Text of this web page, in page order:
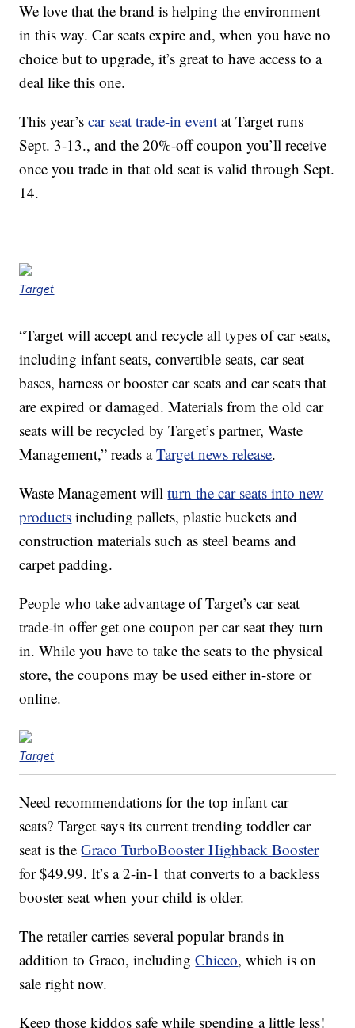
We love that the brand is helping the environment
in this way. Car seats expire and, when you have no
choice but to upgrade, it’s great to have access to a
deal like this one.
This year’scar seat trade-in event at Target runs
Sept. 3-13., and the 20%-off coupon you’ll receive
once you trade in that old seat is valid through Sept.
14.
Target
“Target will accept and recycle all types of car seats,
including infant seats, convertible seats, car seat
bases, harness or booster car seats and car seats that
are expired or damaged. Materials from the old car
seats will be recycled by Target’s partner, Waste
Management,” reads aTarget news release.
Waste Management willturn the car seats into new
products including pallets, plastic buckets and
construction materials such as steel beams and
carpet padding.
People who take advantage of Target’s car seat
trade-in offer get one coupon per car seat they turn
in. While you have to take the seats to the physical
store, the coupons may be used either in-store or
online.
Target
Need recommendations for the top infant car
seats? Target says its current trending toddler car
seat is theGraco TurboBooster Highback Booster
for $49.99. It’s a 2-in-1 that converts to a backless
booster seat when your child is older.
The retailer carries several popular brands in
addition to Graco, includingChicco, which is on
sale right now.
Keep those kiddos safe while spending a little less!